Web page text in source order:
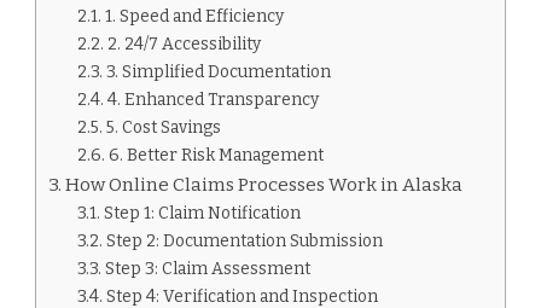
1. Speed and Efficiency
2. 24/7 Accessibility
3. Simplified Documentation
4. Enhanced Transparency
5. Cost Savings
6. Better Risk Management
How Online Claims Processes Work in Alaska
Step 1: Claim Notification
Step 2: Documentation Submission
Step 3: Claim Assessment
Step 4: Verification and Inspection